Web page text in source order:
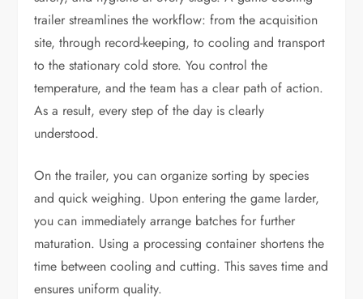
trailer streamlines the workflow: from the acquisition
site, through record-keeping, to cooling and transport
to the stationary cold store. You control the
temperature, and the team has a clear path of action.
As a result, every step of the day is clearly
understood.
On the trailer, you can organize sorting by species
and quick weighing. Upon entering the game larder,
you can immediately arrange batches for further
maturation. Using a processing container shortens the
time between cooling and cutting. This saves time and
ensures uniform quality.